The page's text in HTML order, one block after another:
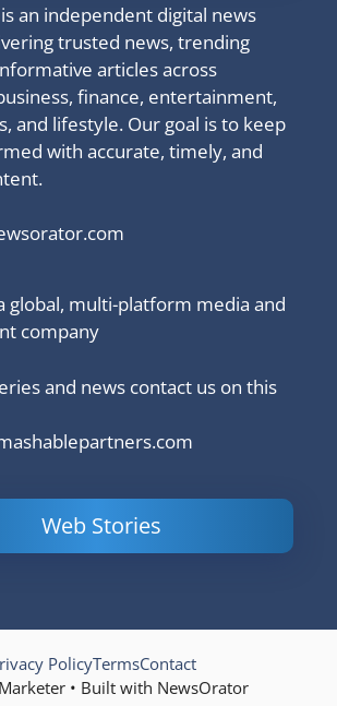
an independent digital news
trusted news, trending
articles across
finance, entertainment,
and lifestyle. Our goal is to keep
with accurate, timely, and
global, multi-platform media and
company
and news contact us on this
Web Stories
Powerful
Content
Conversions
How to
• Built with NewsOrator
PolicyTermsContact